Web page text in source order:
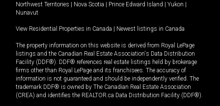
Northwest Territories | Nova Scotia | Prince Edward Island | Yukon |
Nunavut
View Residential Properties in Canada | Newest listings in Canada
The property information on this website is derived from Royal LePage
listings and the Canadian Real Estate Association's Data Distribution
Facility (DDF®). DDF® references real estate listings held by brokerage
firms other than Royal LePage and its franchisees. The accuracy of
information is not guaranteed and should be independently verified. The
trademark DDF® is owned by The Canadian Real Estate Association
(CREA) and identifies the REALTOR.ca Data Distribution Facility (DDF®).